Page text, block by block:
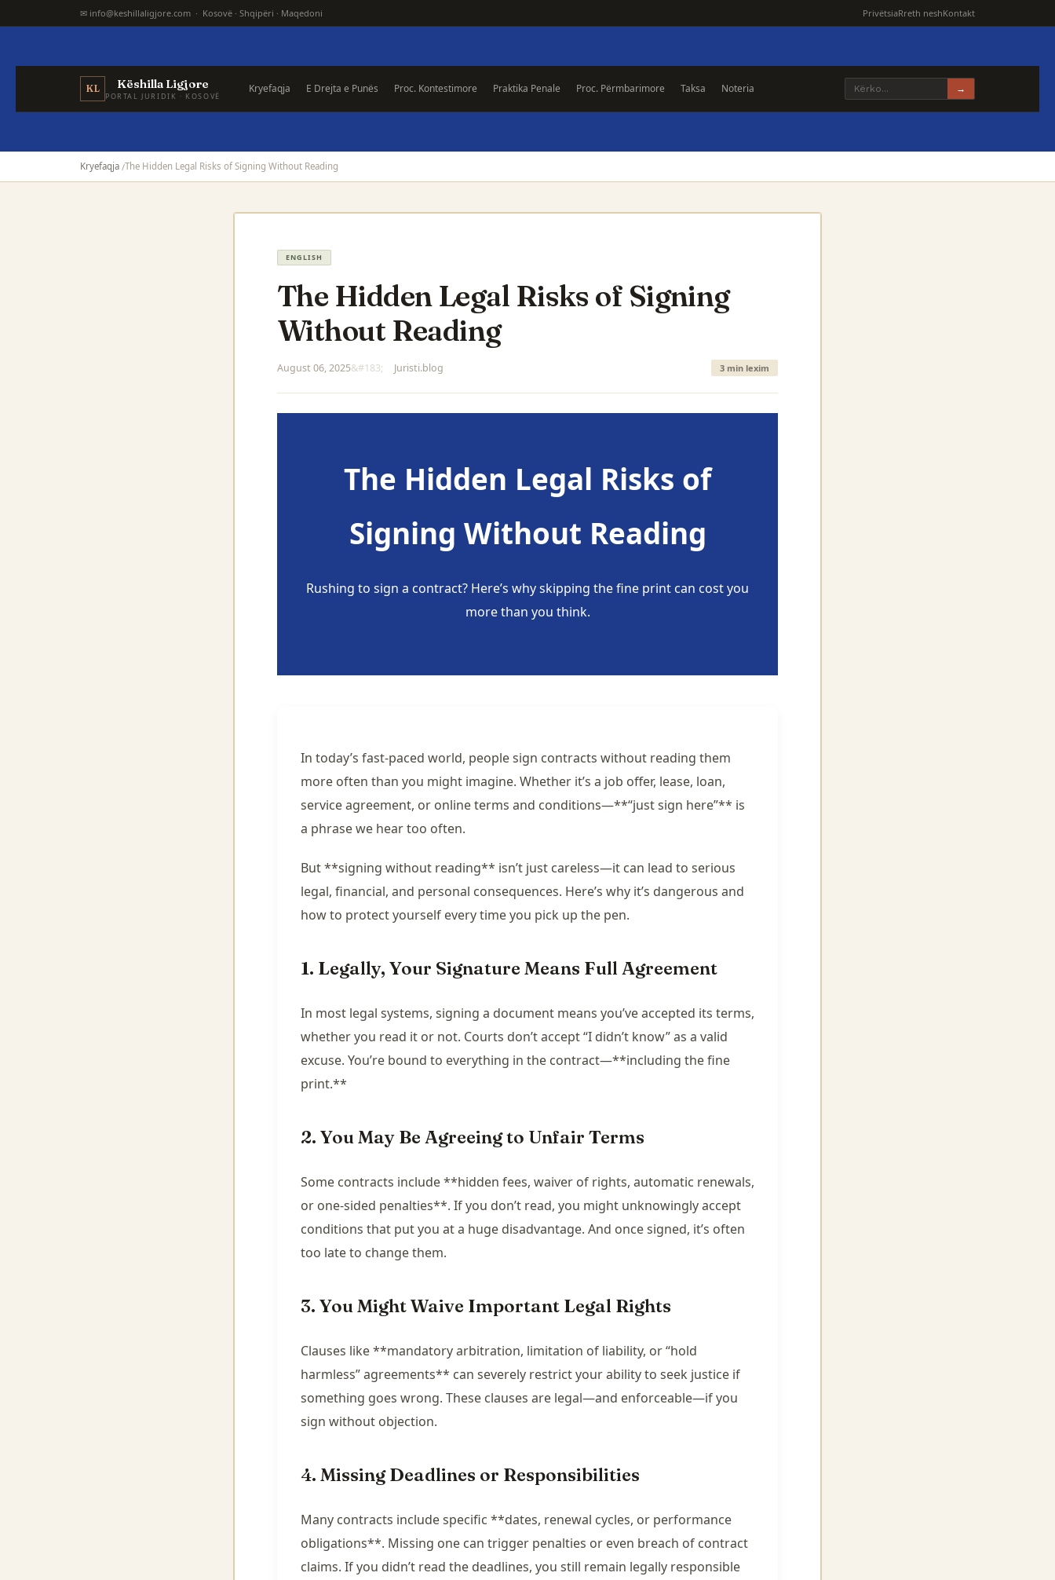
✉ info@keshillaligjore.com · Kosovë · Shqipëri · Maqedoni PrivëtsiaRreth neshKontakt
KL Këshilla Ligjore
PORTAL JURIDIK · KOSOVË
Kryefaqja E Drejta e Punës Proc. Kontestimore Praktika Penale Proc. Përmbarimore Taksa Noteria →
Kryefaqja The Hidden Legal Risks of Signing Without Reading
ENGLISH
The Hidden Legal Risks of Signing
Without Reading
August 06, 2025 Juristi.blog 3 min lexim
The Hidden Legal Risks of
Signing Without Reading
Rushing to sign a contract? Here’s why skipping the fine print can cost you
more than you think.
In today’s fast-paced world, people sign contracts without reading them
more often than you might imagine. Whether it’s a job offer, lease, loan,
service agreement, or online terms and conditions—**“just sign here”** is
a phrase we hear too often.
But **signing without reading** isn’t just careless—it can lead to serious
legal, financial, and personal consequences. Here’s why it’s dangerous and
how to protect yourself every time you pick up the pen.
1. Legally, Your Signature Means Full Agreement
In most legal systems, signing a document means you’ve accepted its terms,
whether you read it or not. Courts don’t accept “I didn’t know” as a valid
excuse. You’re bound to everything in the contract—**including the fine
print.**
2. You May Be Agreeing to Unfair Terms
Some contracts include **hidden fees, waiver of rights, automatic renewals,
or one-sided penalties**. If you don’t read, you might unknowingly accept
conditions that put you at a huge disadvantage. And once signed, it’s often
too late to change them.
3. You Might Waive Important Legal Rights
Clauses like **mandatory arbitration, limitation of liability, or “hold
harmless” agreements** can severely restrict your ability to seek justice if
something goes wrong. These clauses are legal—and enforceable—if you
sign without objection.
4. Missing Deadlines or Responsibilities
Many contracts include specific **dates, renewal cycles, or performance
obligations**. Missing one can trigger penalties or even breach of contract
claims. If you didn’t read the deadlines, you still remain legally responsible